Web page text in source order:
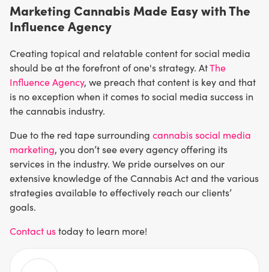
Marketing Cannabis Made Easy with The
Influence Agency
Creating topical and relatable content for social media
should be at the forefront of one's strategy. AtThe
Influence Agency, we preach that content is key and that
is no exception when it comes to social media success in
the cannabis industry.
Due to the red tape surrounding cannabis social media
marketing, you don’t see every agency offering its
services in the industry. We pride ourselves on our
extensive knowledge of the Cannabis Act and the various
strategies available to effectively reach our clients’
goals.
Contact ustoday to learn more!